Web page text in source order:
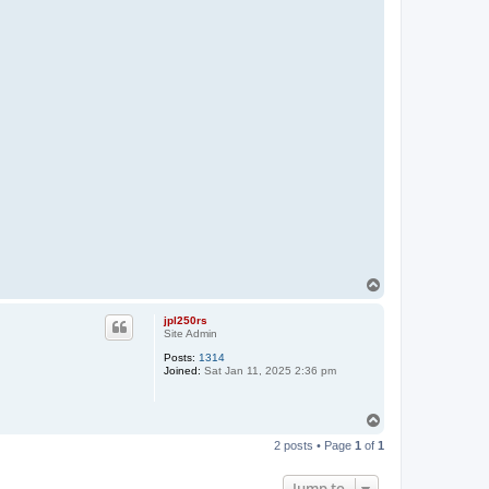
jpl250rs
Site Admin
Posts: 1314
Joined: Sat Jan 11, 2025 2:36 pm
p
2 posts • Page 1 of 1